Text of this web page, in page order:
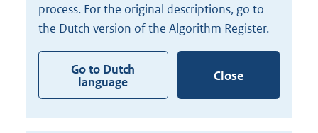
process. For the original descriptions, go to
the Dutch version of the Algorithm Register.
Go to Dutch
language
Close